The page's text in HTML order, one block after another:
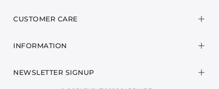
CUSTOMER CARE
INFORMATION
NEWSLETTER SIGNUP